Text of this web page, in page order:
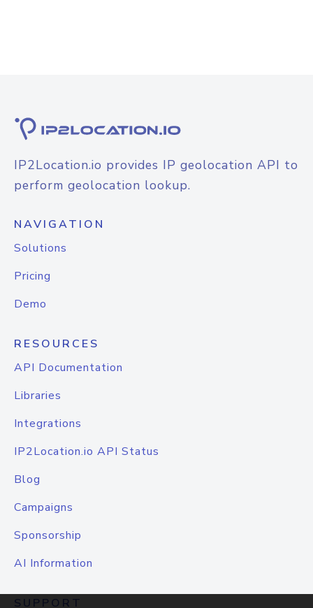
IP2Location.io provides IP geolocation API to
perform geolocation lookup.
NAVIGATION
Solutions
Pricing
Demo
RESOURCES
API Documentation
Libraries
Integrations
IP2Location.io API Status
Blog
Campaigns
Sponsorship
AI Information
SUPPORT